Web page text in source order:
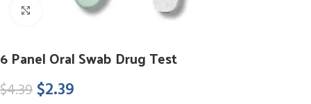
Click to enlarge
6 Panel Oral Swab Drug Test
$4.39 $2.39